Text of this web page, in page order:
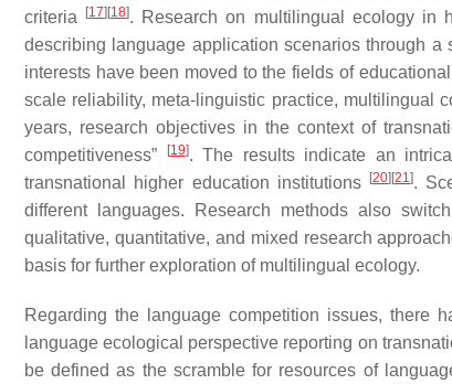
criteria
[17] [18]. Research on multilingual ecology in
describing language application scenarios through
interests have been moved to the fields of
scale reliability, meta-linguistic practice, multilingual
years, research objectives in the context of
competitiveness”
[19]. The results indicate an
transnational higher education institutions
[20] [21].
different languages. Research methods also
qualitative, quantitative, and mixed research
basis for further exploration of multilingual ecology.
Regarding the language competition issues, there
language ecological perspective reporting on
be defined as the scramble for resources of